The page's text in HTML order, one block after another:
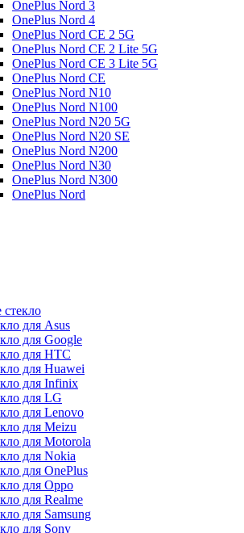
OnePlus Nord 3
OnePlus Nord 4
OnePlus Nord CE 2 5G
OnePlus Nord CE 2 Lite 5G
OnePlus Nord CE 3 Lite 5G
OnePlus Nord CE
OnePlus Nord N10
OnePlus Nord N100
OnePlus Nord N20 5G
OnePlus Nord N20 SE
OnePlus Nord N200
OnePlus Nord N30
OnePlus Nord N300
OnePlus Nord
для Asus
для Google
для HTC
для Huawei
для Infinix
для LG
для Lenovo
для Meizu
для Motorola
для Nokia
для OnePlus
для Oppo
для Realme
для Samsung
для Sony